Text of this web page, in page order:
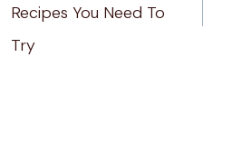
Recipes You Need To
Try